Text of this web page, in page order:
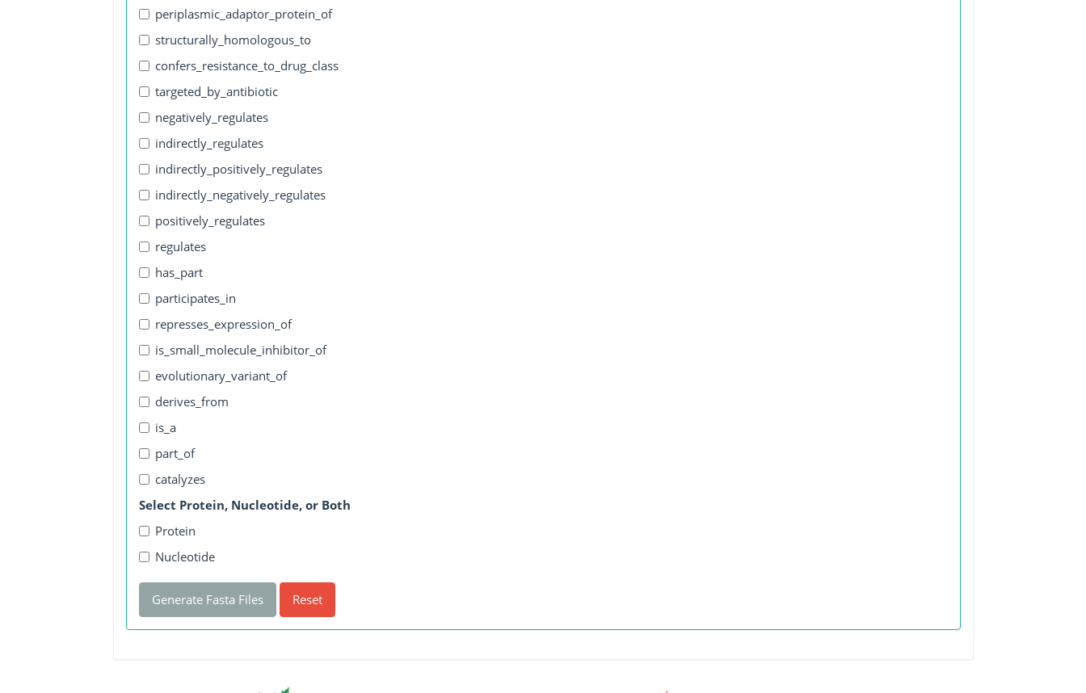
periplasmic_adaptor_protein_of
structurally_homologous_to
confers_resistance_to_drug_class
targeted_by_antibiotic
negatively_regulates
indirectly_regulates
indirectly_positively_regulates
indirectly_negatively_regulates
positively_regulates
regulates
has_part
participates_in
represses_expression_of
is_small_molecule_inhibitor_of
evolutionary_variant_of
derives_from
is_a
part_of
catalyzes
Select Protein, Nucleotide, or Both
Protein
Nucleotide
Generate Fasta Files Reset